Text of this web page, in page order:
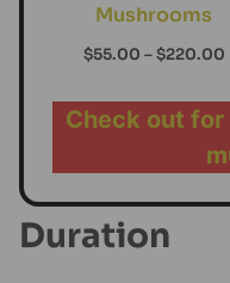
Mushrooms
$55.00 – $220.00
Check out
Duration